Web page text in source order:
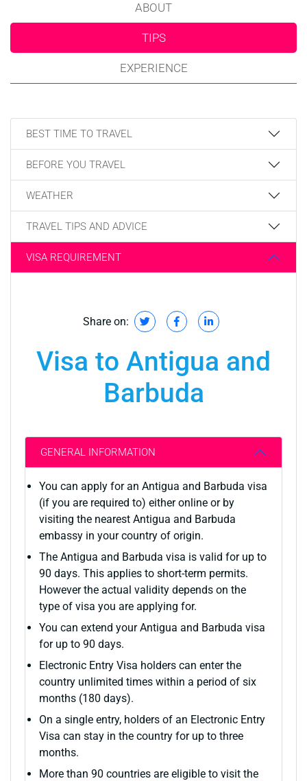
ABOUT
TIPS
EXPERIENCE
BEST TIME TO TRAVEL
BEFORE YOU TRAVEL
WEATHER
TRAVEL TIPS AND ADVICE
VISA REQUIREMENT
Share on:
Visa to Antigua and
Barbuda
GENERAL INFORMATION
You can apply for an Antigua and Barbuda visa
(if you are required to) either online or by
visiting the nearest Antigua and Barbuda
embassy in your country of origin.
The Antigua and Barbuda visa is valid for up to
90 days. This applies to short-term permits.
However the actual validity depends on the
type of visa you are applying for.
You can extend your Antigua and Barbuda visa
for up to 90 days.
Electronic Entry Visa holders can enter the
country unlimited times within a period of six
months (180 days).
On a single entry, holders of an Electronic Entry
Visa can stay in the country for up to three
months.
More than 90 countries are eligible to visit the